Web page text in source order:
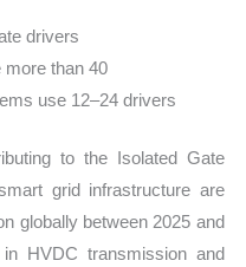
drivers
more than 40
use 12–24 drivers
to the Isolated Gate
grid infrastructure are
globally between 2025 and
HVDC transmission and